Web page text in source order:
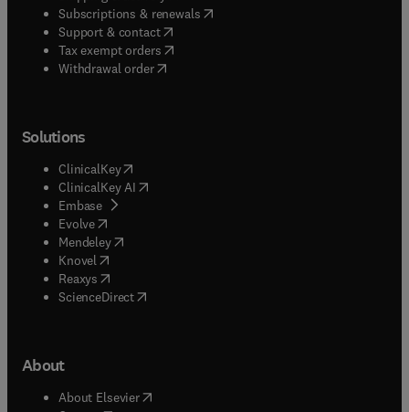
Subscriptions & renewals( opens in new tab/window
Support & contact( opens in new tab/window
Tax exempt orders( opens in new tab/window
Withdrawal order
Solutions
ClinicalKey(opens in new tab/window
ClinicalKey AI opens in new tab/window
Embase( opens in new tab/window
Evolve(opens in new tab/window
Mendeley( opens in new tab/window
Knovel (opens in new tab/window
Reaxys (opens in new tab/window
ScienceDirect(opens in new tab/window
About
About Elsevier( opens in new tab/window